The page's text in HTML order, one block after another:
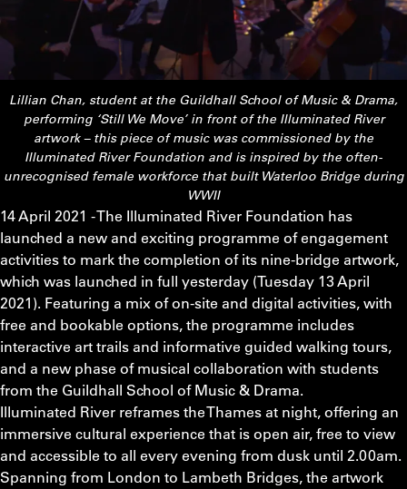
Lillian Chan, student at the Guildhall School of Music & Drama,
performing ‘Still We Move’ in front of the Illuminated River
artwork – this piece of music was commissioned by the
Illuminated River Foundation and is inspired by the often-
unrecognised female workforce that built Waterloo Bridge during
WWII
14 April 2021 - The Illuminated River Foundation has
launched a new and exciting programme of engagement
activities to mark the completion of its nine-bridge artwork,
which was launched in full yesterday (Tuesday 13 April
2021). Featuring a mix of on-site and digital activities, with
free and bookable options, the programme includes
interactive art trails and informative guided walking tours,
and a new phase of musical collaboration with students
from the Guildhall School of Music & Drama.
Illuminated River reframes the Thames at night, offering an
immersive cultural experience that is open air, free to view
and accessible to all every evening from dusk until 2.00am.
Spanning from London to Lambeth Bridges, the artwork